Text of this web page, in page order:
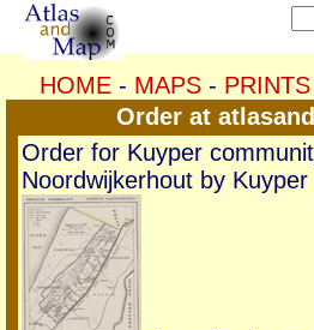
HOME- MAPS- PRINTS
Order at
Order for Kuyper
Noordwijkerhout by